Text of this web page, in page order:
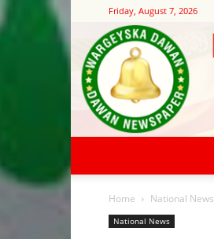
Friday, August 7, 2026
Home National News
National News